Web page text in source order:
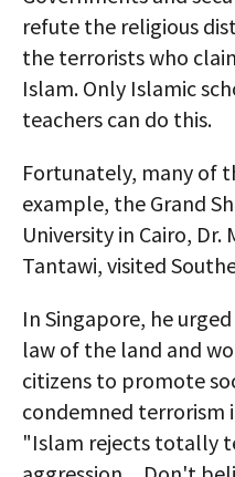
refute the religious
the terrorists who
Islam. Only Islamic
teachers can do this.
Fortunately, many of
example, the Grand
University in Cairo, Dr.
Tantawi, visited
In Singapore, he
law of the land and
citizens to promote
condemned terrorism
"Islam rejects totally